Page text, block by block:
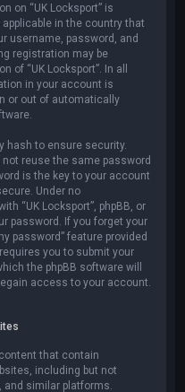
on “UK Locksport” is
in the country that
username, password, and
registration may be
of “UK Locksport”. In all
in your account is
or out of automatically
hash to ensure security.
reuse the same password
is the key to your account
Under no
“UK Locksport”, phpBB, or
password. If you forget your
password” feature provided
you to submit your
the phpBB software will
access to your account.
that contain
including but not
and similar platforms.